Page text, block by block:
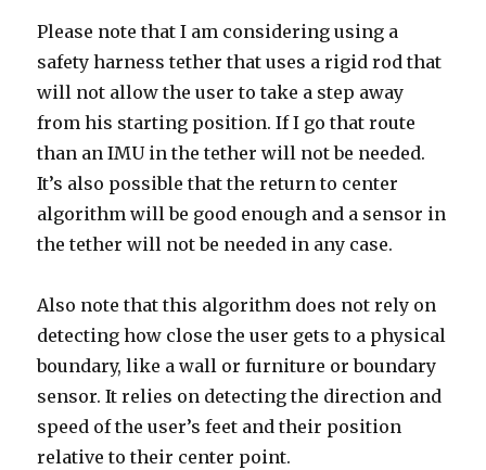
Please note that I am considering using a
safety harness tether that uses a rigid rod that
will not allow the user to take a step away
from his starting position. If I go that route
than an IMU in the tether will not be needed.
It’s also possible that the return to center
algorithm will be good enough and a sensor in
the tether will not be needed in any case.
Also note that this algorithm does not rely on
detecting how close the user gets to a physical
boundary, like a wall or furniture or boundary
sensor. It relies on detecting the direction and
speed of the user’s feet and their position
relative to their center point.